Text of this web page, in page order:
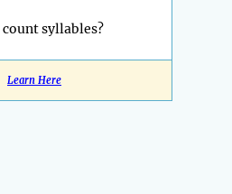
syllables?
Learn Here